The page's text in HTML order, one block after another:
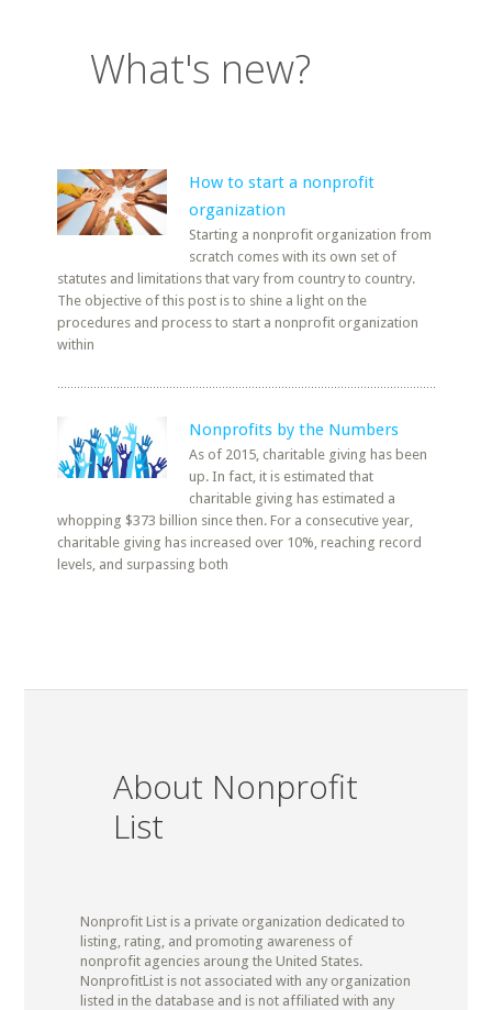
What's new?
How to start a nonprofit
organization
Starting a nonprofit organization from
scratch comes with its own set of
statutes and limitations that vary from country to country.
The objective of this post is to shine a light on the
procedures and process to start a nonprofit organization
within
Nonprofits by the Numbers
As of 2015, charitable giving has been
up. In fact, it is estimated that
charitable giving has estimated a
whopping $373 billion since then. For a consecutive year,
charitable giving has increased over 10%, reaching record
levels, and surpassing both
About Nonprofit
List
Nonprofit List is a private organization dedicated to
listing, rating, and promoting awareness of
nonprofit agencies aroung the United States.
NonprofitList is not associated with any organization
listed in the database and is not affiliated with any